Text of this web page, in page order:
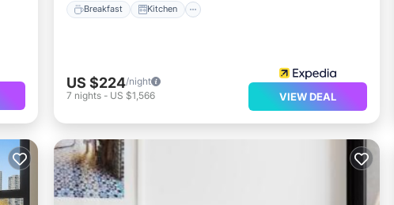
Breakfast Kitchen
US $224/night
7 nights - US $1,566 VIEW DEAL